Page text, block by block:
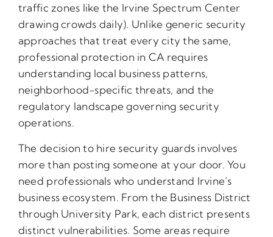
traffic zones like the Irvine Spectrum Center
drawing crowds daily). Unlike generic security
approaches that treat every city the same,
professional protection in CA requires
understanding local business patterns,
neighborhood-specific threats, and the
regulatory landscape governing security
operations.
The decision to hire security guards involves
more than posting someone at your door. You
need professionals who understand Irvine’s
business ecosystem. From the Business District
through University Park, each district presents
distinct vulnerabilities. Some areas require